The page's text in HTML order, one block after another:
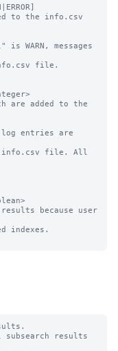
to the info.csv
WARN, messages
are added to the
log entries are
because user
subsearch results